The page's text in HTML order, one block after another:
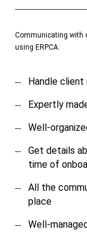
Communicating with
using ERPCA:
Handle client
Expertly
Well-
Get details
time of
All the
place
Well-